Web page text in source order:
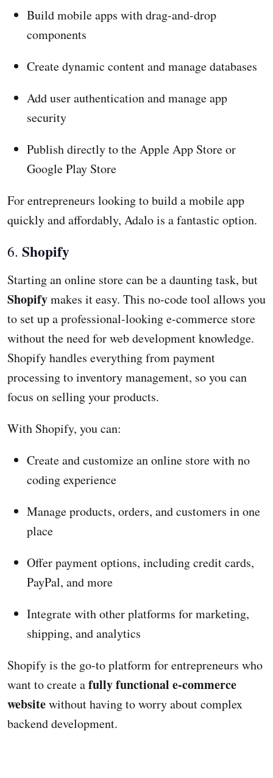
Build mobile apps with drag-and-drop
components
Create dynamic content and manage databases
Add user authentication and manage app
security
Publish directly to the Apple App Store or
Google Play Store
For entrepreneurs looking to build a mobile app
quickly and affordably, Adalo is a fantastic option.
6. Shopify
Starting an online store can be a daunting task, but
Shopifymakes it easy. This no-code tool allows you
to set up a professional-looking e-commerce store
without the need for web development knowledge.
Shopify handles everything from payment
processing to inventory management, so you can
focus on selling your products.
With Shopify, you can:
Create and customize an online store with no
coding experience
Manage products, orders, and customers in one
place
Offer payment options, including credit cards,
PayPal, and more
Integrate with other platforms for marketing,
shipping, and analytics
Shopify is the go-to platform for entrepreneurs who
want to create afully functional e-commerce
websitewithout having to worry about complex
backend development.